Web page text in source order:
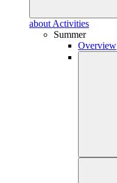
about Activities
Summer
Overview